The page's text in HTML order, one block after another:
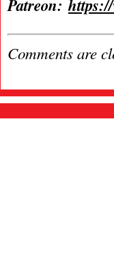
Patreon:
Comments are